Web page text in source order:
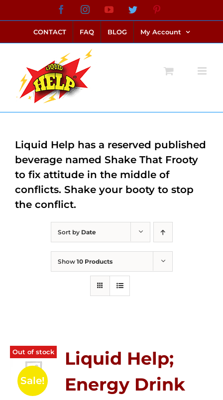
to
content
FacebookInstagramYouTubeTwitter
CONTACT FAQ BLOG My Account
Sort by Date
Show 10 Products
Out of stock
Sale!
Liquid Help;
Energy Drink
Liquid Help has a reserved published
beverage named Shake That Frooty
to fix attitude in the middle of
conflicts. Shake your booty to stop
the conflict.